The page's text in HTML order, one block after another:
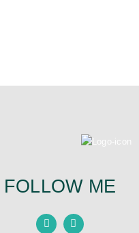
FOLLOW ME